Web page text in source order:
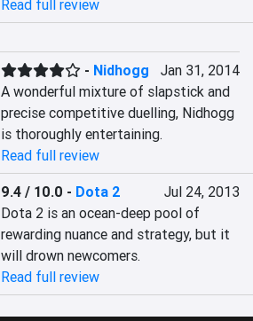
Read full review
- Nidhogg
Jan 31, 2014
A wonderful mixture of slapstick and
precise competitive duelling, Nidhogg
is thoroughly entertaining.
Read full review
9.4 / 10.0 - Dota 2
Jul 24, 2013
Dota 2 is an ocean-deep pool of
rewarding nuance and strategy, but it
will drown newcomers.
Read full review